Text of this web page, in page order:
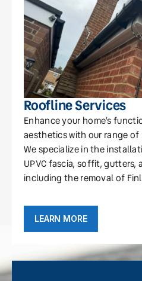
Roofline Services
Enhance your home’s
aesthetics with our range
We specialize in the
UPVC fascia, soffit, gutters,
including the removal of
LEARN MORE